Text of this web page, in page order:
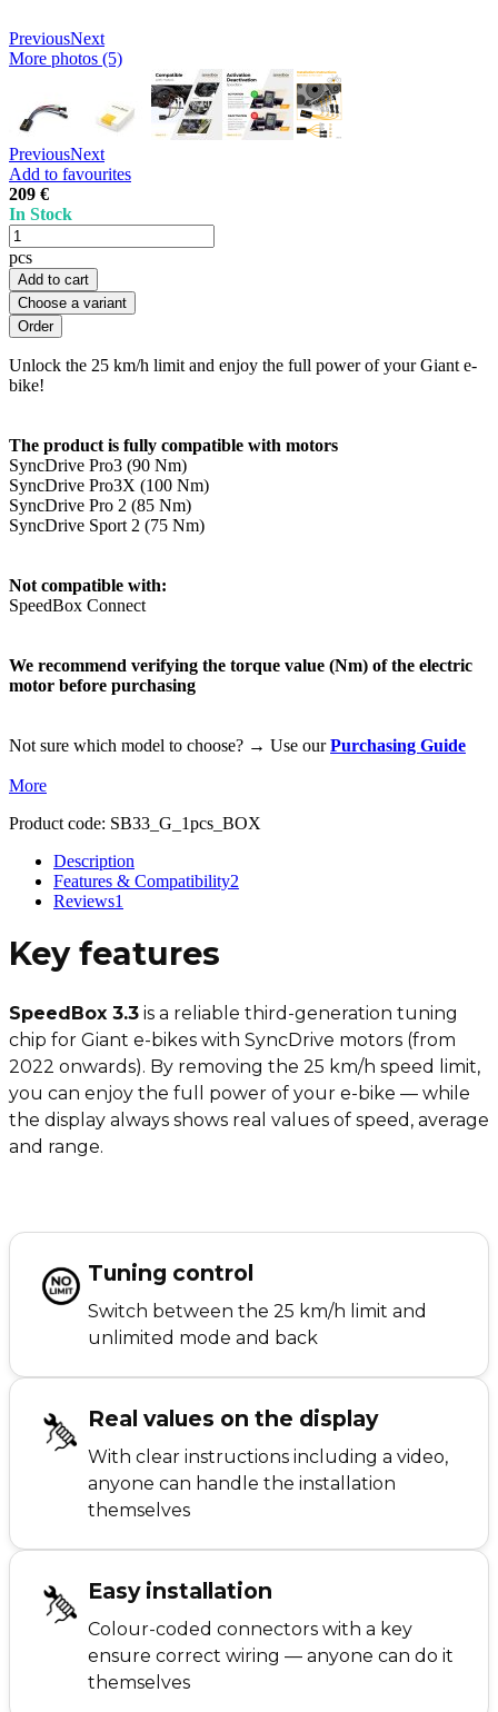
PreviousNext
More photos (5)
PreviousNext
Add to favourites
209 €
In Stock
pcs
Add to cart
Choose a variant
Unlock the 25 km/h limit and enjoy the full power of your Giant e-
bike!
The product is fully compatible with motors
SyncDrive Pro3 (90 Nm)
SyncDrive Pro3X (100 Nm)
SyncDrive Pro 2 (85 Nm)
SyncDrive Sport 2 (75 Nm)
Not compatible with:
SpeedBox Connect
We recommend verifying the torque value (Nm) of the electric
motor before purchasing
Not sure which model to choose? → Use ourPurchasing Guide
More
Product code: SB33_G_1pcs_BOX
Description
Features & Compatibility2
Reviews1
Key features
SpeedBox 3.3 is a reliable third-generation tuning
chip for Giant e-bikes with SyncDrive motors (from
2022 onwards). By removing the 25 km/h speed limit,
you can enjoy the full power of your e-bike — while
the display always shows real values of speed, average
and range.
Tuning control
Switch between the 25 km/h limit and
unlimited mode and back
Real values on the display
With clear instructions including a video,
anyone can handle the installation
themselves
Easy installation
Colour-coded connectors with a key
ensure correct wiring — anyone can do it
themselves